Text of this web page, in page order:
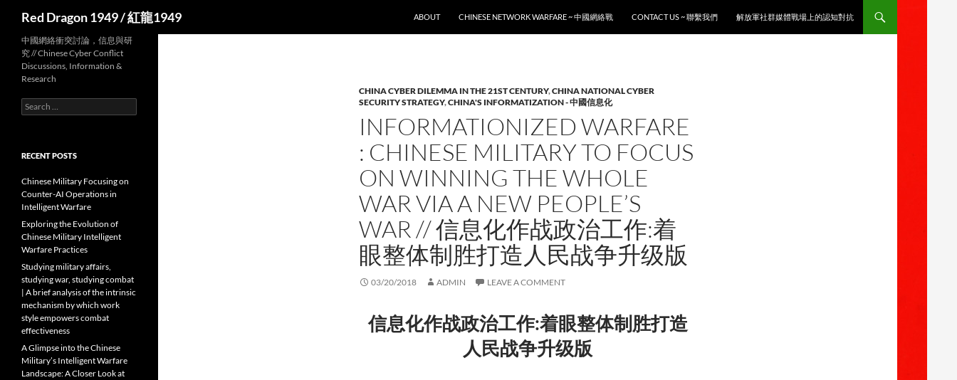
Red Dragon 1949 / 紅龍1949
ABOUT
CHINESE NETWORK WARFARE ~ 中國網絡戰 CONTACT US ~ 聯繫我們 解放軍社群媒體戰場上的認知對抗
CHINA CYBER DILEMMA IN THE 21ST CENTURY,CHINA NATIONAL CYBER
SECURITY STRATEGY,CHINA'S INFORMATIZATION - 中國信息化
INFORMATIONIZED WARFARE
: CHINESE MILITARY TO FOCUS
ON WINNING THE WHOLE
WAR VIA A NEW PEOPLE’S
WAR // 信息化作战政治工作:着
眼整体制胜打造人民战争升级版
03/20/2018 ADMIN LEAVE A COMMENT
信息化作战政治工作:着眼整体制胜打造
人民战争升级版
中國網絡衝突討論，信息與研
究 // Chinese Cyber Conflict
Discussions, Information &
Research
Search
for:
RECENT POSTS
Chinese Military Focusing on
Counter-AI Operations in
Intelligent Warfare
Exploring the Evolution of
Chinese Military Intelligent
Warfare Practices
Studying military affairs,
studying war, studying combat
| A brief analysis of the intrinsic
mechanism by which work
style empowers combat
effectiveness
A Glimpse into the Chinese
Military’s Intelligent Warfare
Landscape: A Closer Look at